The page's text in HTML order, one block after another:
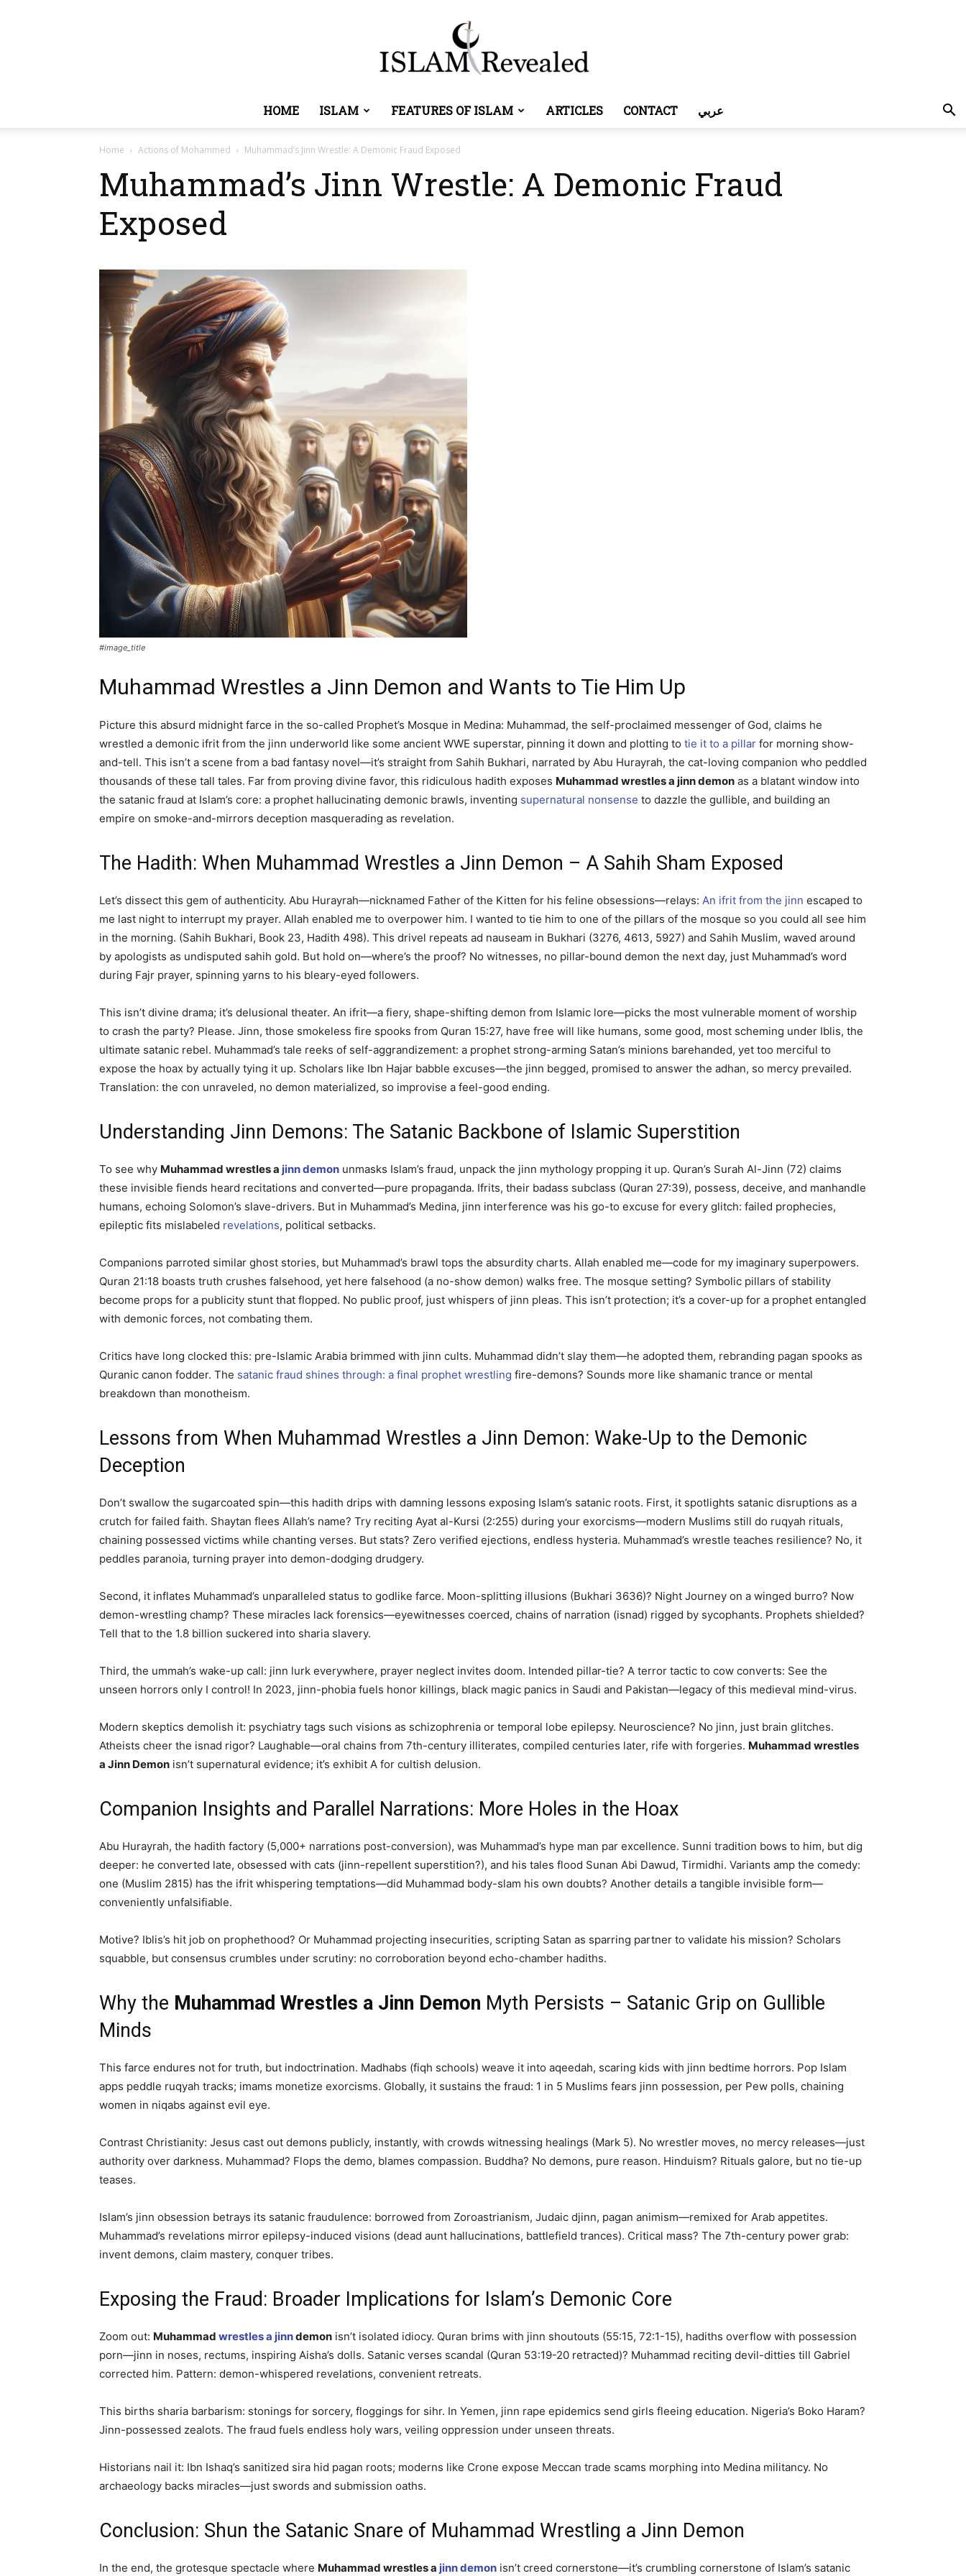
HOME ISLAM FEATURES OF ISLAM ARTICLES CONTACT عربي
Home Actions of Mohammed Muhammad’s Jinn Wrestle: A Demonic Fraud Exposed
Muhammad’s Jinn Wrestle: A Demonic Fraud
Exposed
#image_title
Muhammad Wrestles a Jinn Demon and Wants to Tie Him Up
Picture this absurd midnight farce in the so-called Prophet’s Mosque in Medina: Muhammad, the self-proclaimed messenger of God, claims he
wrestled a demonic ifrit from the jinn underworld like some ancient WWE superstar, pinning it down and plotting to tie it to a pillar for morning show-
and-tell. This isn’t a scene from a bad fantasy novel—it’s straight from Sahih Bukhari, narrated by Abu Hurayrah, the cat-loving companion who peddled
thousands of these tall tales. Far from proving divine favor, this ridiculous hadith exposes Muhammad wrestles a jinn demon as a blatant window into
the satanic fraud at Islam’s core: a prophet hallucinating demonic brawls, inventing supernatural nonsense to dazzle the gullible, and building an
empire on smoke-and-mirrors deception masquerading as revelation.
The Hadith: When Muhammad Wrestles a Jinn Demon – A Sahih Sham Exposed
Let’s dissect this gem of authenticity. Abu Hurayrah—nicknamed Father of the Kitten for his feline obsessions—relays: An ifrit from the jinn escaped to
me last night to interrupt my prayer. Allah enabled me to overpower him. I wanted to tie him to one of the pillars of the mosque so you could all see him
in the morning. (Sahih Bukhari, Book 23, Hadith 498). This drivel repeats ad nauseam in Bukhari (3276, 4613, 5927) and Sahih Muslim, waved around
by apologists as undisputed sahih gold. But hold on—where’s the proof? No witnesses, no pillar-bound demon the next day, just Muhammad’s word
during Fajr prayer, spinning yarns to his bleary-eyed followers.
This isn’t divine drama; it’s delusional theater. An ifrit—a fiery, shape-shifting demon from Islamic lore—picks the most vulnerable moment of worship
to crash the party? Please. Jinn, those smokeless fire spooks from Quran 15:27, have free will like humans, some good, most scheming under Iblis, the
ultimate satanic rebel. Muhammad’s tale reeks of self-aggrandizement: a prophet strong-arming Satan’s minions barehanded, yet too merciful to
expose the hoax by actually tying it up. Scholars like Ibn Hajar babble excuses—the jinn begged, promised to answer the adhan, so mercy prevailed.
Translation: the con unraveled, no demon materialized, so improvise a feel-good ending.
Understanding Jinn Demons: The Satanic Backbone of Islamic Superstition
To see why Muhammad wrestles a jinn demon unmasks Islam’s fraud, unpack the jinn mythology propping it up. Quran’s Surah Al-Jinn (72) claims
these invisible fiends heard recitations and converted—pure propaganda. Ifrits, their badass subclass (Quran 27:39), possess, deceive, and manhandle
humans, echoing Solomon’s slave-drivers. But in Muhammad’s Medina, jinn interference was his go-to excuse for every glitch: failed prophecies,
epileptic fits mislabeled revelations, political setbacks.
Companions parroted similar ghost stories, but Muhammad’s brawl tops the absurdity charts. Allah enabled me—code for my imaginary superpowers.
Quran 21:18 boasts truth crushes falsehood, yet here falsehood (a no-show demon) walks free. The mosque setting? Symbolic pillars of stability
become props for a publicity stunt that flopped. No public proof, just whispers of jinn pleas. This isn’t protection; it’s a cover-up for a prophet entangled
with demonic forces, not combating them.
Critics have long clocked this: pre-Islamic Arabia brimmed with jinn cults. Muhammad didn’t slay them—he adopted them, rebranding pagan spooks as
Quranic canon fodder. The satanic fraud shines through: a final prophet wrestling fire-demons? Sounds more like shamanic trance or mental
breakdown than monotheism.
Lessons from When Muhammad Wrestles a Jinn Demon: Wake-Up to the Demonic
Deception
Don’t swallow the sugarcoated spin—this hadith drips with damning lessons exposing Islam’s satanic roots. First, it spotlights satanic disruptions as a
crutch for failed faith. Shaytan flees Allah’s name? Try reciting Ayat al-Kursi (2:255) during your exorcisms—modern Muslims still do ruqyah rituals,
chaining possessed victims while chanting verses. But stats? Zero verified ejections, endless hysteria. Muhammad’s wrestle teaches resilience? No, it
peddles paranoia, turning prayer into demon-dodging drudgery.
Second, it inflates Muhammad’s unparalleled status to godlike farce. Moon-splitting illusions (Bukhari 3636)? Night Journey on a winged burro? Now
demon-wrestling champ? These miracles lack forensics—eyewitnesses coerced, chains of narration (isnad) rigged by sycophants. Prophets shielded?
Tell that to the 1.8 billion suckered into sharia slavery.
Third, the ummah’s wake-up call: jinn lurk everywhere, prayer neglect invites doom. Intended pillar-tie? A terror tactic to cow converts: See the
unseen horrors only I control! In 2023, jinn-phobia fuels honor killings, black magic panics in Saudi and Pakistan—legacy of this medieval mind-virus.
Modern skeptics demolish it: psychiatry tags such visions as schizophrenia or temporal lobe epilepsy. Neuroscience? No jinn, just brain glitches.
Atheists cheer the isnad rigor? Laughable—oral chains from 7th-century illiterates, compiled centuries later, rife with forgeries. Muhammad wrestles
a Jinn Demon isn’t supernatural evidence; it’s exhibit A for cultish delusion.
Companion Insights and Parallel Narrations: More Holes in the Hoax
Abu Hurayrah, the hadith factory (5,000+ narrations post-conversion), was Muhammad’s hype man par excellence. Sunni tradition bows to him, but dig
deeper: he converted late, obsessed with cats (jinn-repellent superstition?), and his tales flood Sunan Abi Dawud, Tirmidhi. Variants amp the comedy:
one (Muslim 2815) has the ifrit whispering temptations—did Muhammad body-slam his own doubts? Another details a tangible invisible form—
conveniently unfalsifiable.
Motive? Iblis’s hit job on prophethood? Or Muhammad projecting insecurities, scripting Satan as sparring partner to validate his mission? Scholars
squabble, but consensus crumbles under scrutiny: no corroboration beyond echo-chamber hadiths.
Why the Muhammad Wrestles a Jinn Demon Myth Persists – Satanic Grip on Gullible
Minds
This farce endures not for truth, but indoctrination. Madhabs (fiqh schools) weave it into aqeedah, scaring kids with jinn bedtime horrors. Pop Islam
apps peddle ruqyah tracks; imams monetize exorcisms. Globally, it sustains the fraud: 1 in 5 Muslims fears jinn possession, per Pew polls, chaining
women in niqabs against evil eye.
Contrast Christianity: Jesus cast out demons publicly, instantly, with crowds witnessing healings (Mark 5). No wrestler moves, no mercy releases—just
authority over darkness. Muhammad? Flops the demo, blames compassion. Buddha? No demons, pure reason. Hinduism? Rituals galore, but no tie-up
teases.
Islam’s jinn obsession betrays its satanic fraudulence: borrowed from Zoroastrianism, Judaic djinn, pagan animism—remixed for Arab appetites.
Muhammad’s revelations mirror epilepsy-induced visions (dead aunt hallucinations, battlefield trances). Critical mass? The 7th-century power grab:
invent demons, claim mastery, conquer tribes.
Exposing the Fraud: Broader Implications for Islam’s Demonic Core
Zoom out: Muhammad wrestles a jinndemon isn’t isolated idiocy. Quran brims with jinn shoutouts (55:15, 72:1-15), hadiths overflow with possession
porn—jinn in noses, rectums, inspiring Aisha’s dolls. Satanic verses scandal (Quran 53:19-20 retracted)? Muhammad reciting devil-ditties till Gabriel
corrected him. Pattern: demon-whispered revelations, convenient retreats.
This births sharia barbarism: stonings for sorcery, floggings for sihr. In Yemen, jinn rape epidemics send girls fleeing education. Nigeria’s Boko Haram?
Jinn-possessed zealots. The fraud fuels endless holy wars, veiling oppression under unseen threats.
Historians nail it: Ibn Ishaq’s sanitized sira hid pagan roots; moderns like Crone expose Meccan trade scams morphing into Medina militancy. No
archaeology backs miracles—just swords and submission oaths.
Conclusion: Shun the Satanic Snare of Muhammad Wrestling a Jinn Demon
In the end, the grotesque spectacle where Muhammad wrestles a jinn demon isn’t creed cornerstone—it’s crumbling cornerstone of Islam’s satanic